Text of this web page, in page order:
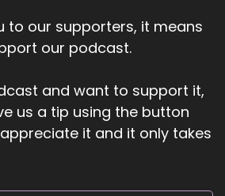
to our supporters, it means
our podcast.
and want to support it,
us a tip using the button
it and it only takes